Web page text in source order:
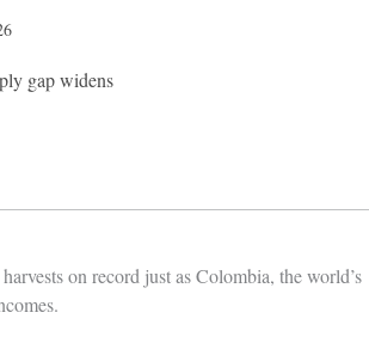
gap widens
on record just as Colombia, the world’s